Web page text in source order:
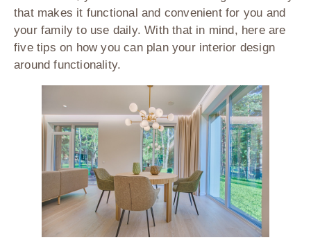
that makes it functional and convenient for you and
your family to use daily. With that in mind, here are
five tips on how you can plan your interior design
around functionality.